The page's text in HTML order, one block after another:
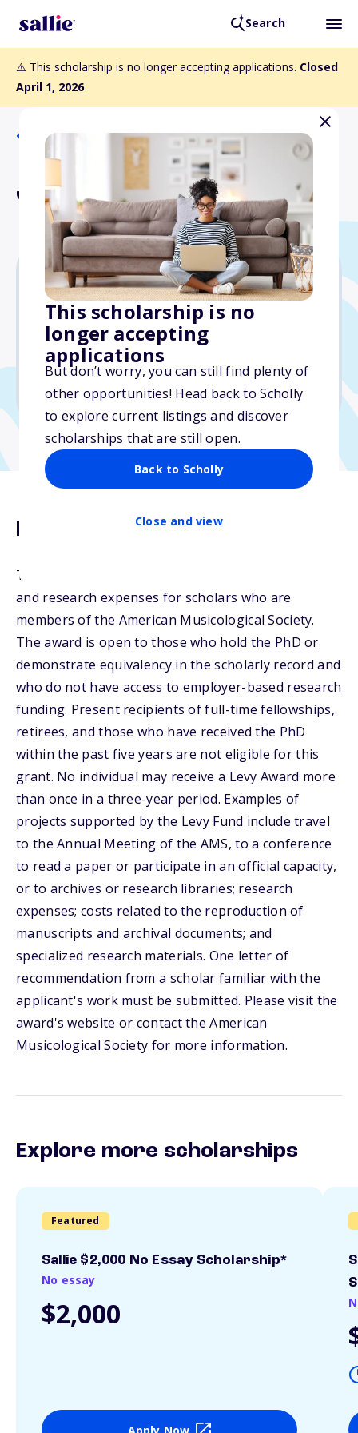
Search
⚠️ This scholarship is no longer accepting applications. Closed
April 1, 2026
This scholarship is no
longer accepting
applications
But don’t worry, you can still find plenty of
other opportunities! Head back to Scholly
to explore current listings and discover
scholarships that are still open.
Back to Scholly
Close and view
Back to Scholarships
Janet Levy Fund
$2,000
Due: April 1, 2026
No min. GPA required
No transcripts required
Description
The Janet Levy Fund supports professional travel
and research expenses for scholars who are
members of the American Musicological Society.
The award is open to those who hold the PhD or
demonstrate equivalency in the scholarly record and
who do not have access to employer-based research
funding. Present recipients of full-time fellowships,
retirees, and those who have received the PhD
within the past five years are not eligible for this
grant. No individual may receive a Levy Award more
than once in a three-year period. Examples of
projects supported by the Levy Fund include travel
to the Annual Meeting of the AMS, to a conference
to read a paper or participate in an official capacity,
or to archives or research libraries; research
expenses; costs related to the reproduction of
manuscripts and archival documents; and
specialized research materials. One letter of
recommendation from a scholar familiar with the
applicant's work must be submitted. Please visit the
award's website or contact the American
Musicological Society for more information.
Explore more scholarships
Featured
Sallie $2,000 No Essay Scholarship*
No essay
$2,000
Apply Now